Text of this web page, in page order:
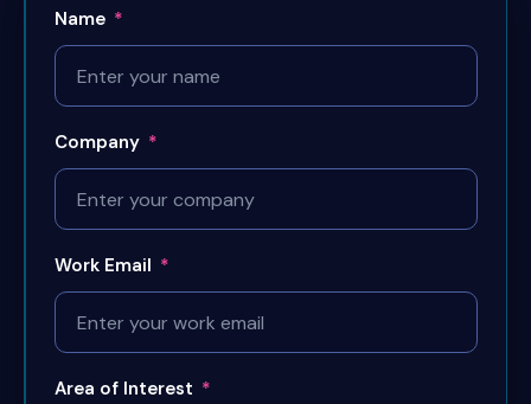
Name *
Company *
Work Email *
Area of Interest *